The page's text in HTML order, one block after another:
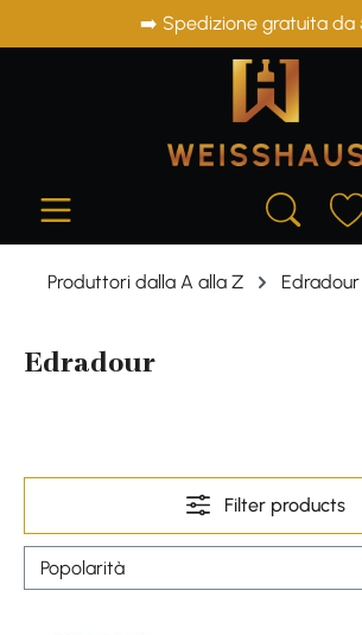
➡️ Spedizione gratuita da
Produttori dalla A alla Z Edradour
Edradour
Filter products